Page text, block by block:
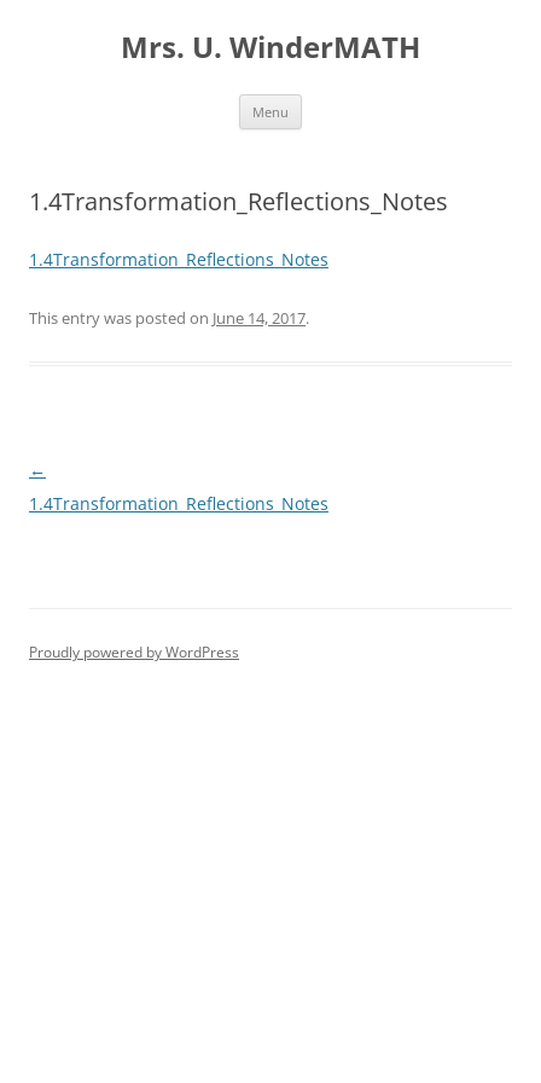
Mrs. U. WinderMATH
Menu
1.4Transformation_Reflections_Notes
1.4Transformation_Reflections_Notes
This entry was posted on June 14, 2017.
Post
navigation
←
1.4Transformation_Reflections_Notes
Proudly powered by WordPress